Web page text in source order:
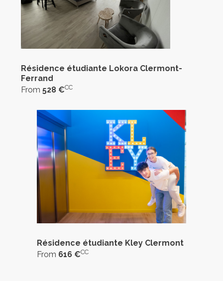
Résidence étudiante Lokora Clermont-
Ferrand
From 528 €CC
Résidence étudiante Kley Clermont
From 616 €CC